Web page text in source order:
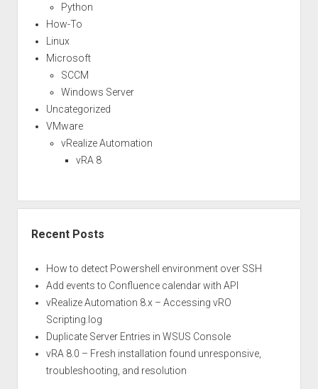
Python
How-To
Linux
Microsoft
SCCM
Windows Server
Uncategorized
VMware
vRealize Automation
vRA 8
Recent Posts
How to detect Powershell environment over SSH
Add events to Confluence calendar with API
vRealize Automation 8.x – Accessing vRO
Scripting.log
Duplicate Server Entries in WSUS Console
vRA 8.0 – Fresh installation found unresponsive,
troubleshooting, and resolution